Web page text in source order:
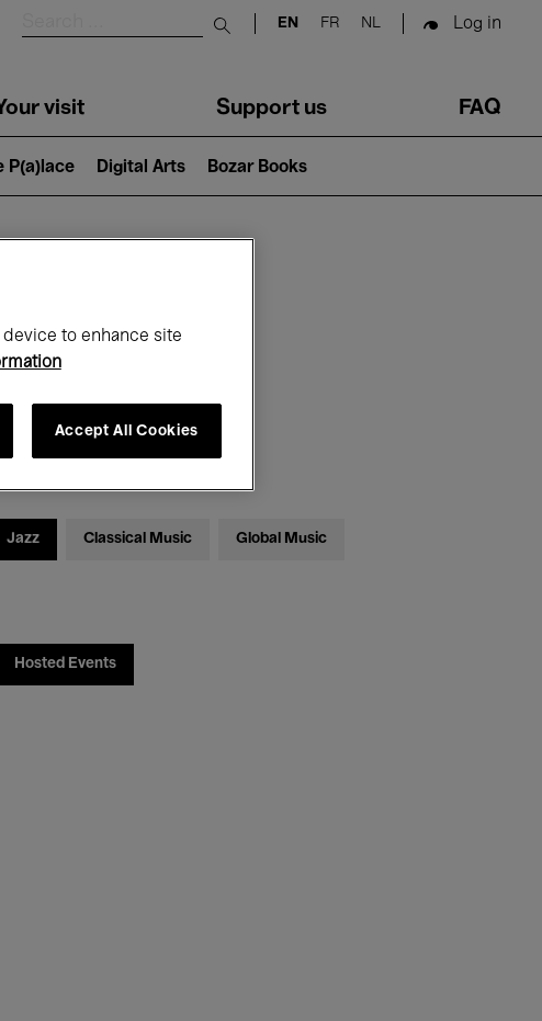
Submit search
EN FR NL Log in
visit Support us FAQ
P(a)lace Digital Arts Bozar Books
Jazz Classical Music Global Music
Hosted Events
to enhance site
Accept All Cookies